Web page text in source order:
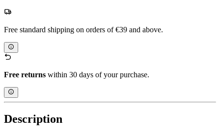
Free standard shipping on orders of €39 and above.
Free returns within 30 days of your purchase.
Description